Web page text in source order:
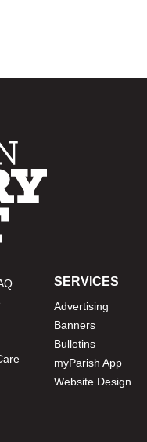
SERVICES
Advertising
Banners
Bulletins
myParish App
Website Design